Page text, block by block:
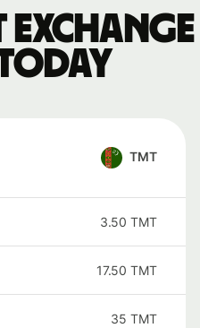
exchange
TMT
3.50 TMT
17.50 TMT
35 TMT